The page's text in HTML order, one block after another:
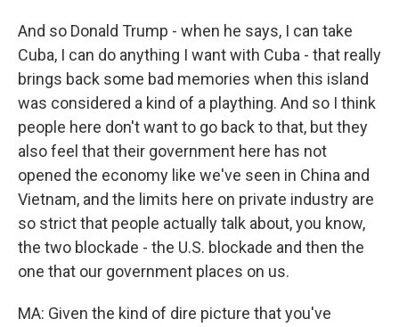
And so Donald Trump - when he says, I can take
Cuba, I can do anything I want with Cuba - that really
brings back some bad memories when this island
was considered a kind of a plaything. And so I think
people here don't want to go back to that, but they
also feel that their government here has not
opened the economy like we've seen in China and
Vietnam, and the limits here on private industry are
so strict that people actually talk about, you know,
the two blockade - the U.S. blockade and then the
one that our government places on us.
MA: Given the kind of dire picture that you've